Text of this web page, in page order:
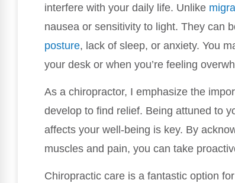
interfere with your daily life. Unlike
nausea or sensitivity to light. They can
posture, lack of sleep, or anxiety. You
your desk or when you’re feeling
As a chiropractor, I emphasize the
develop to find relief. Being attuned to
affects your well-being is key. By
muscles and pain, you can take
Chiropractic care is a fantastic option